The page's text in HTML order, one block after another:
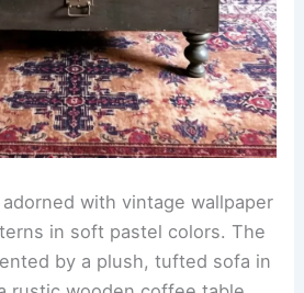
with vintage wallpaper
in soft pastel colors. The
by a plush, tufted sofa in